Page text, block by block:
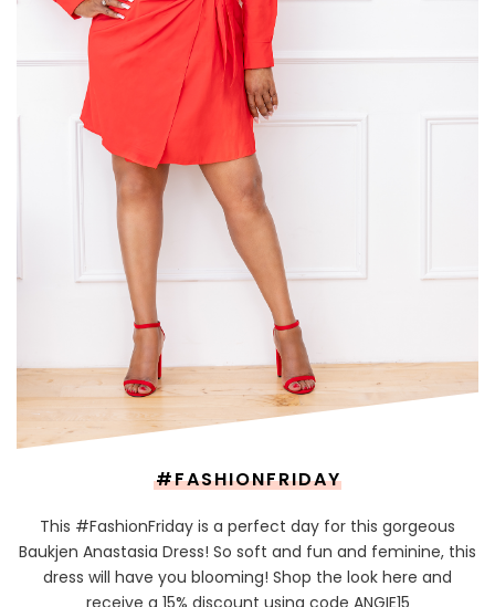
#FASHIONFRIDAY
This #FashionFriday is a perfect day for this gorgeous
Baukjen Anastasia Dress! So soft and fun and feminine, this
dress will have you blooming! Shop the look here and
receive a 15% discount using code ANGIE15